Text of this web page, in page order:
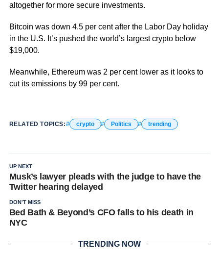
altogether for more secure investments.
Bitcoin was down 4.5 per cent after the Labor Day holiday
in the U.S. It’s pushed the world’s largest crypto below
$19,000.
Meanwhile, Ethereum was 2 per cent lower as it looks to
cut its emissions by 99 per cent.
RELATED TOPICS: crypto Politics trending
UP NEXT
Musk’s lawyer pleads with the judge to have the
Twitter hearing delayed
DON'T MISS
Bed Bath & Beyond’s CFO falls to his death in
NYC
TRENDING NOW